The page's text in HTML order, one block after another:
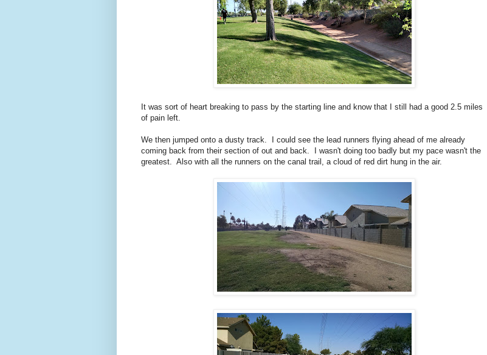
It was sort of heart breaking to pass by the starting line and know that I still had a good 2.5 miles
of pain left.
We then jumped onto a dusty track. I could see the lead runners flying ahead of me already
coming back from their section of out and back. I wasn't doing too badly but my pace wasn't the
greatest. Also with all the runners on the canal trail, a cloud of red dirt hung in the air.